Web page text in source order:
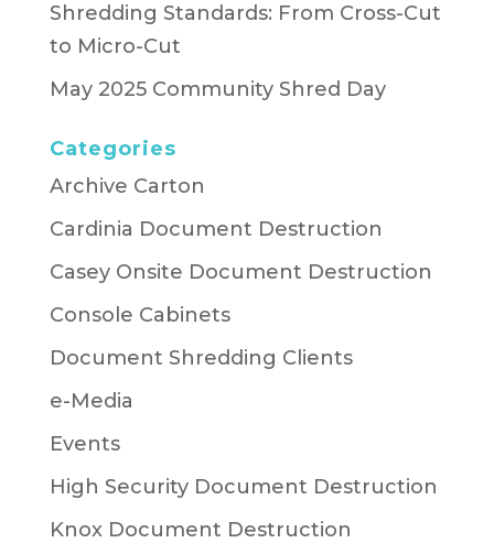
Shredding Standards: From Cross-Cut
to Micro-Cut
May 2025 Community Shred Day
Categories
Archive Carton
Cardinia Document Destruction
Casey Onsite Document Destruction
Console Cabinets
Document Shredding Clients
e-Media
Events
High Security Document Destruction
Knox Document Destruction